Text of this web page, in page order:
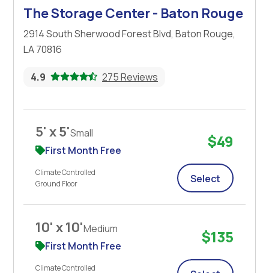
The Storage Center - Baton Rouge
2914 South Sherwood Forest Blvd, Baton Rouge,
LA 70816
4.9 275 Reviews
5' x 5'Small
First Month Free
Climate Controlled
Ground Floor
$49
Select
10' x 10'Medium
First Month Free
Climate Controlled
$135